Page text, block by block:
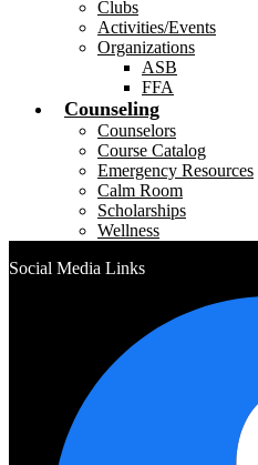
Clubs
Activities/Events
Organizations
ASB
FFA
Counseling
Counselors
Course Catalog
Emergency Resources
Calm Room
Scholarships
Wellness
Social Media Links